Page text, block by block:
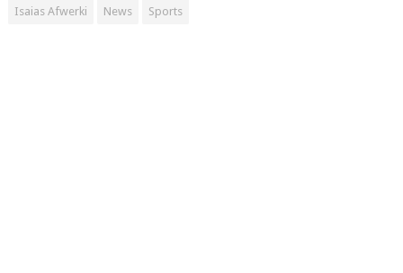
Isaias Afwerki News Sports